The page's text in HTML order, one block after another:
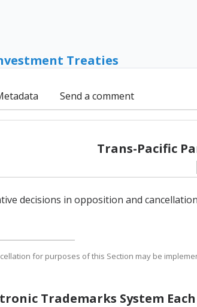
Treaties
Send a comment
Trans-Pacific
decisions in opposition and
for purposes of this Section may be
Trademarks System